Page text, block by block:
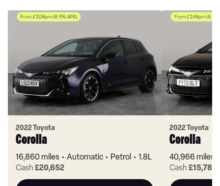
2022 Toyota
Corolla
16,860 miles Automatic Petrol
1.8L
Cash £20,652
2022 Toyota
Corolla
40,966 miles
Cash £15,782